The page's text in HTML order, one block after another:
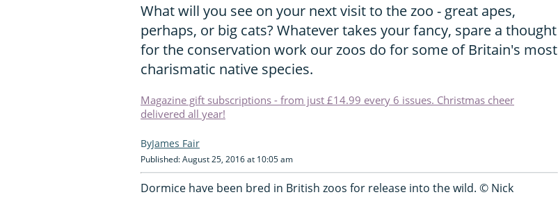
What will you see on your next visit to the zoo - great apes,
perhaps, or big cats? Whatever takes your fancy, spare a thought
for the conservation work our zoos do for some of Britain's most
charismatic native species.
Magazine gift subscriptions - from just £14.99 every 6 issues. Christmas cheer
delivered all year!
James Fair
Published: August 25, 2016 at 10:05 am
Dormice have been bred in British zoos for release into the wild. © Nick